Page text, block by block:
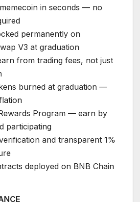
in seconds — no
permanently on
V3 at graduation
from trading fees, not just
burned at graduation —
Program — earn by
participating
and transparent 1%
deployed on BNB Chain